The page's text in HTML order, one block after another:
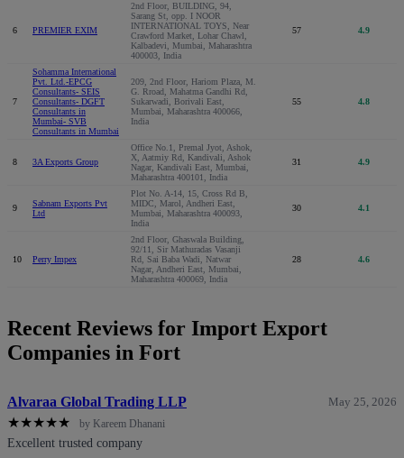
6 PREMIER EXIM
2nd Floor, BUILDING, 94,
Sarang St, opp. I NOOR
INTERNATIONAL TOYS, Near
Crawford Market, Lohar Chawl,
Kalbadevi, Mumbai, Maharashtra
400003, India
57 4.9
7
Sohamma International
Pvt. Ltd.-EPCG
Consultants- SEIS
Consultants- DGFT
Consultants in
Mumbai- SVB
Consultants in Mumbai
209, 2nd Floor, Hariom Plaza, M.
G. Rroad, Mahatma Gandhi Rd,
Sukarwadi, Borivali East,
Mumbai, Maharashtra 400066,
India
55 4.8
8 3A Exports Group
Office No.1, Premal Jyot, Ashok,
X, Aatmiy Rd, Kandivali, Ashok
Nagar, Kandivali East, Mumbai,
Maharashtra 400101, India
31 4.9
9
Sabnam Exports Pvt
Ltd
Plot No. A-14, 15, Cross Rd B,
MIDC, Marol, Andheri East,
Mumbai, Maharashtra 400093,
India
30 4.1
10 Perry Impex
2nd Floor, Ghaswala Building,
92/11, Sir Mathuradas Vasanji
Rd, Sai Baba Wadi, Natwar
Nagar, Andheri East, Mumbai,
Maharashtra 400069, India
28 4.6
Recent Reviews for Import Export
Companies in Fort
Alvaraa Global Trading LLP May 25, 2026
★★★★★ by Kareem Dhanani
Excellent trusted company